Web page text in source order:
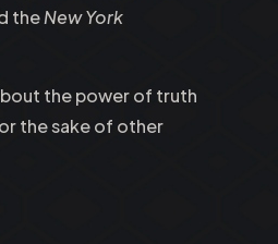
theNew York
the power of truth
the sake of other